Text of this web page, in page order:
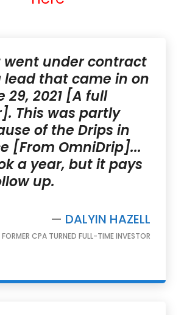
went under contract
lead that came in on
29, 2021 [A full
This was partly
of the Drips in
[From OmniDrip]...
a year, but it pays
up.
— DALYIN HAZELL
FORMER CPA TURNED FULL-TIME INVESTOR